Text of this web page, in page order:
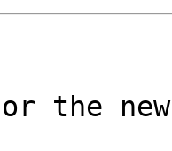
the